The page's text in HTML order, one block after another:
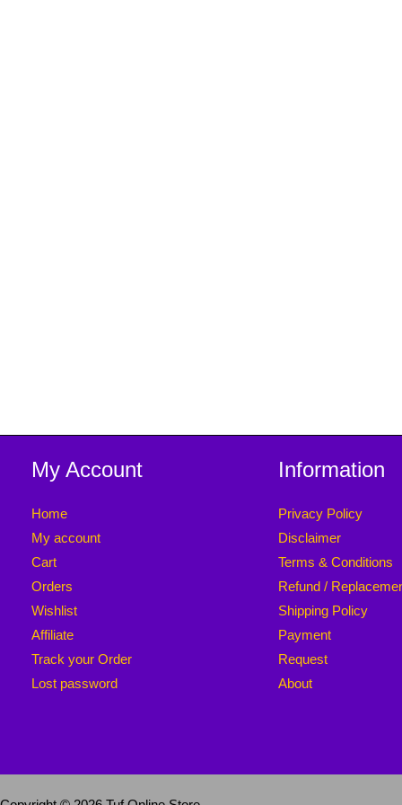
My Account
Home
My account
Cart
Orders
Wishlist
Affiliate
Track your Order
Lost password
Information
Privacy Policy
Disclaimer
Terms & Conditions
Refund /
Shipping Policy
Payment
Request
About